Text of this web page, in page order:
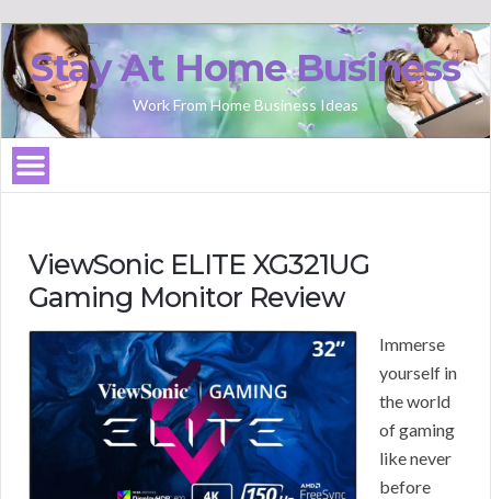
Stay At Home Business
Work From Home Business Ideas
ViewSonic ELITE XG321UG
Gaming Monitor Review
Immerse
yourself in
the world
of gaming
like never
before